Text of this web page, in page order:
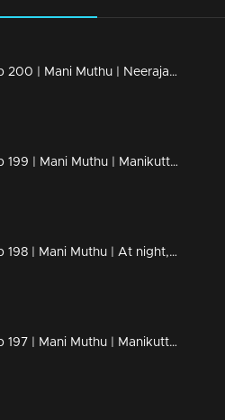
Ep 200 | Mani Muthu | Neeraja and Bharath are engaged in a heated argument.
Ep 199 | Mani Muthu | Manikutty and Muth search for the needle and successfully locate it.
Ep 198 | Mani Muthu | At night, someone seeks to inflict harm upon Manikutty.
Ep 197 | Mani Muthu | Manikutty arrives home with injuries.